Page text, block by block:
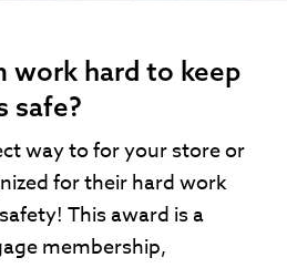
work hard to keep
safe?
way to for your store or
for their hard work
This award is a
membership,